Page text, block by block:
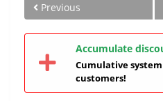
Previous
Accumulate
Cumulative
customers!